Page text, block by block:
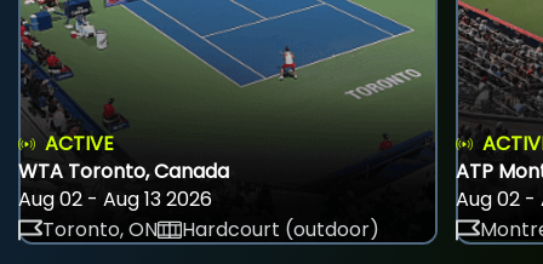
ACTIVE
WTA Toronto, Canada
Aug 02 - Aug 13 2026
Toronto, ON
Hardcourt (outdoor)
ATP
Aug 02 -